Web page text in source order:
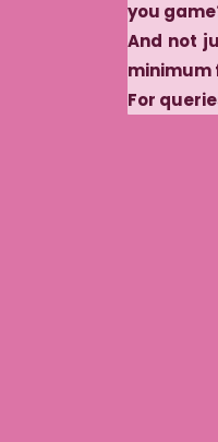
you
And not
minimum
For